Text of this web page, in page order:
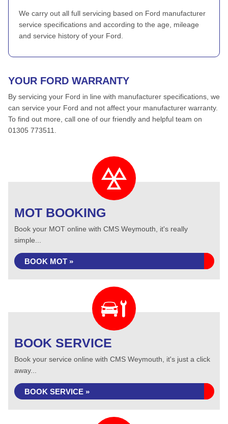
We carry out all full servicing based on Ford manufacturer
service specifications and according to the age, mileage
and service history of your Ford.
YOUR FORD WARRANTY
By servicing your Ford in line with manufacturer specifications, we
can service your Ford and not affect your manufacturer warranty.
To find out more, call one of our friendly and helpful team on
01305 773511.
MOT BOOKING
Book your MOT online with CMS Weymouth, it's really
simple...
BOOK MOT »
BOOK SERVICE
Book your service online with CMS Weymouth, it's just a click
away...
BOOK SERVICE »